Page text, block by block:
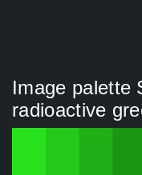
Image palette
radioactive